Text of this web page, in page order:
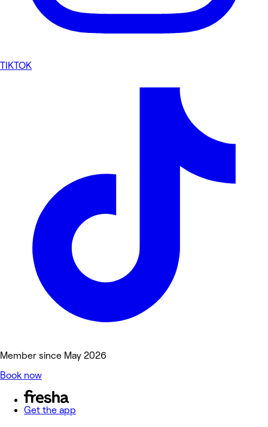
TIKTOK
Member since May 2026
Book now
Get the app